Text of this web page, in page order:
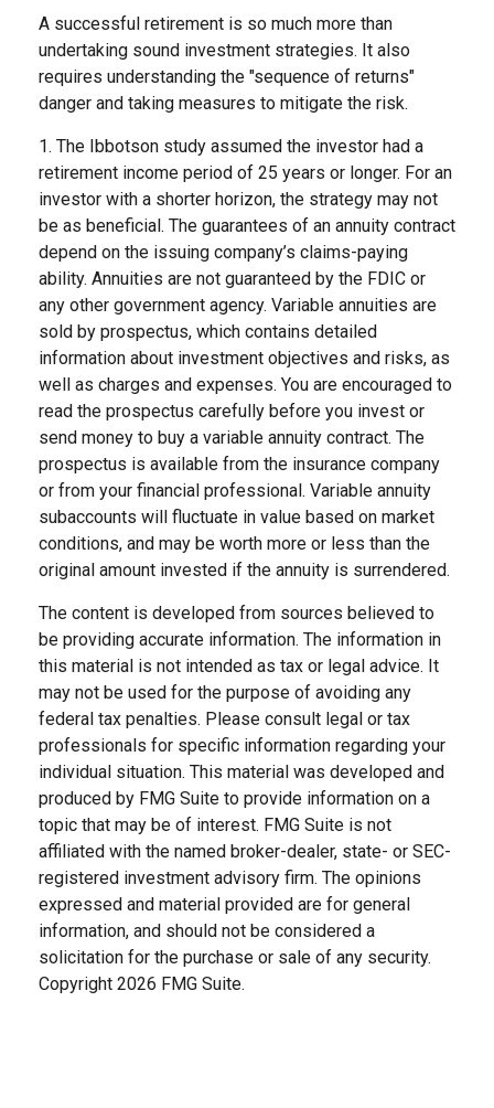
A successful retirement is so much more than
undertaking sound investment strategies. It also
requires understanding the "sequence of returns"
danger and taking measures to mitigate the risk.
1. The Ibbotson study assumed the investor had a
retirement income period of 25 years or longer. For an
investor with a shorter horizon, the strategy may not
be as beneficial. The guarantees of an annuity contract
depend on the issuing company’s claims-paying
ability. Annuities are not guaranteed by the FDIC or
any other government agency. Variable annuities are
sold by prospectus, which contains detailed
information about investment objectives and risks, as
well as charges and expenses. You are encouraged to
read the prospectus carefully before you invest or
send money to buy a variable annuity contract. The
prospectus is available from the insurance company
or from your financial professional. Variable annuity
subaccounts will fluctuate in value based on market
conditions, and may be worth more or less than the
original amount invested if the annuity is surrendered.
The content is developed from sources believed to
be providing accurate information. The information in
this material is not intended as tax or legal advice. It
may not be used for the purpose of avoiding any
federal tax penalties. Please consult legal or tax
professionals for specific information regarding your
individual situation. This material was developed and
produced by FMG Suite to provide information on a
topic that may be of interest. FMG Suite is not
affiliated with the named broker-dealer, state- or SEC-
registered investment advisory firm. The opinions
expressed and material provided are for general
information, and should not be considered a
solicitation for the purchase or sale of any security.
Copyright 2026 FMG Suite.